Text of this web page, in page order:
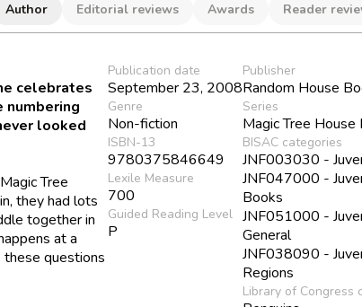
Author Editorial reviews Awards Reader
celebrates
numbering
looked
Magic Tree
they had lots
together in
at a
these questions
Publication date
September 23, 2008
Genre
Non-fiction
ISBN-13
9780375846649
Lexile Measure
700
Guided Reading Level
P
Publisher
Random House
Series
Magic Tree House
BISAC categories
JNF003030 -
JNF047000 -
Books
JNF051000 -
General
JNF038090 -
Regions
Library of Congress